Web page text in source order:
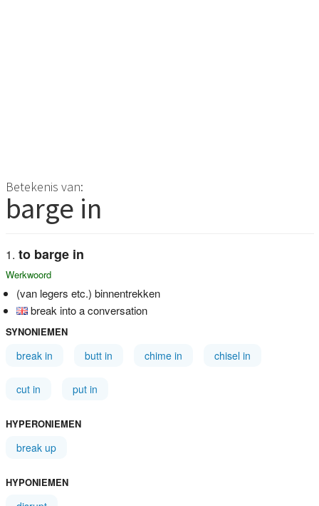
Betekenis van:
barge in
to barge in
Werkwoord
(van legers etc.) binnentrekken
break into a conversation
SYNONIEMEN
break in butt in chime in chisel in
cut in put in
HYPERONIEMEN
break up
HYPONIEMEN